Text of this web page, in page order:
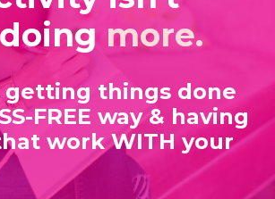
more.
getting things done
FREE way& having
work WITH your